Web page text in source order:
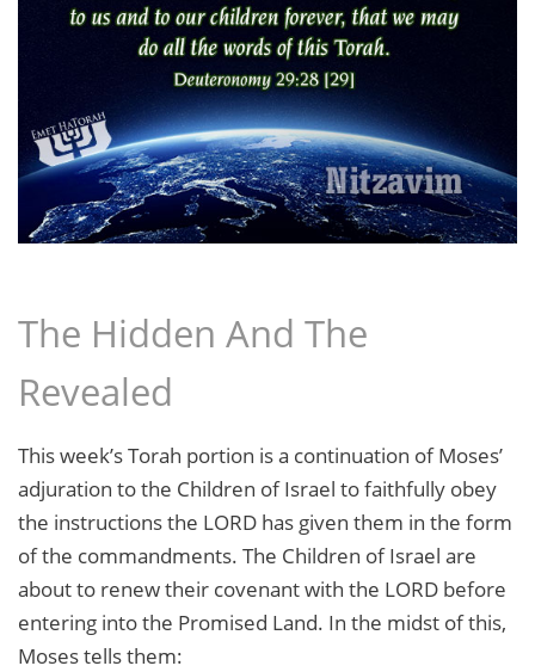
The Hidden And The
Revealed
This week’s Torah portion is a continuation of Moses’
adjuration to the Children of Israel to faithfully obey
the instructions the LORD has given them in the form
of the commandments. The Children of Israel are
about to renew their covenant with the LORD before
entering into the Promised Land. In the midst of this,
Moses tells them: